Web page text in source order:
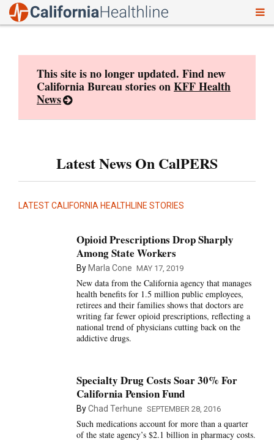
This site is no longer updated. Find new
California Bureau stories onKFF Health
News
Latest News On CalPERS
LATEST CALIFORNIA HEALTHLINE STORIES
Opioid Prescriptions Drop Sharply
Among State Workers
By Marla Cone MAY 17, 2019
New data from the California agency that manages
health benefits for 1.5 million public employees,
retirees and their families shows that doctors are
writing far fewer opioid prescriptions, reflecting a
national trend of physicians cutting back on the
addictive drugs.
Specialty Drug Costs Soar 30% For
California Pension Fund
ByChad Terhune SEPTEMBER 28, 2016
Such medications account for more than a quarter
of the state agency’s $2.1 billion in pharmacy costs.